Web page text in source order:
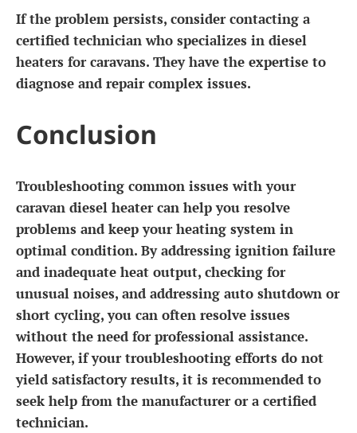
If the problem persists, consider contacting a
certified technician who specializes in diesel
heaters for caravans. They have the expertise to
diagnose and repair complex issues.
Conclusion
Troubleshooting common issues with your
caravan diesel heater can help you resolve
problems and keep your heating system in
optimal condition. By addressing ignition failure
and inadequate heat output, checking for
unusual noises, and addressing auto shutdown or
short cycling, you can often resolve issues
without the need for professional assistance.
However, if your troubleshooting efforts do not
yield satisfactory results, it is recommended to
seek help from the manufacturer or a certified
technician.